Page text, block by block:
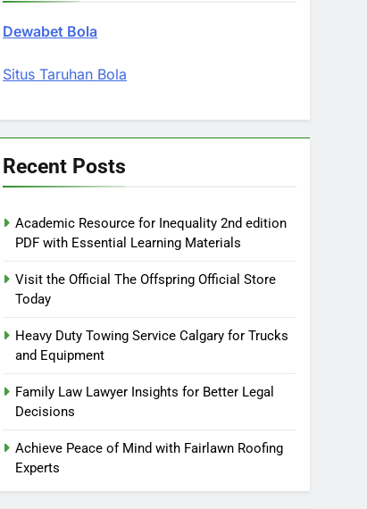
Dewabet Bola
Situs Taruhan Bola
Recent Posts
Academic Resource for Inequality 2nd edition
PDF with Essential Learning Materials
Visit the Official The Offspring Official Store
Today
Heavy Duty Towing Service Calgary for Trucks
and Equipment
Family Law Lawyer Insights for Better Legal
Decisions
Achieve Peace of Mind with Fairlawn Roofing
Experts